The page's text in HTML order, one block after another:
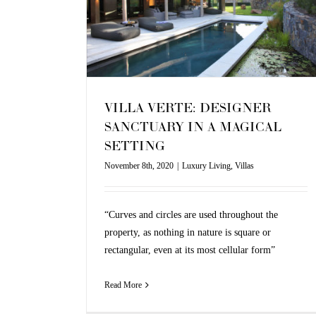
VILLA VERTE: DESIGNER
SANCTUARY IN A MAGICAL
SETTING
November 8th, 2020 | Luxury Living Villas
“Curves and circles are used throughout the
property, as nothing in nature is square or
rectangular, even at its most cellular form”
Read More